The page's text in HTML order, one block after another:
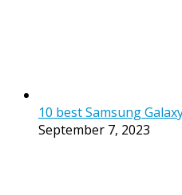
10 best Samsung
September 7, 2023